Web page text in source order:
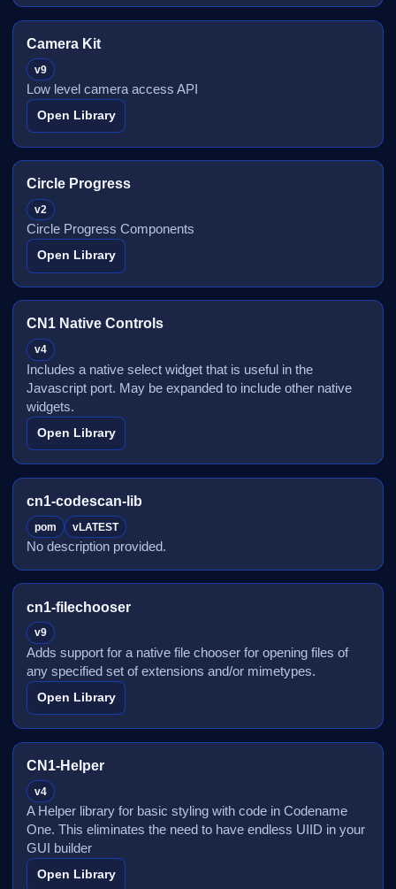
Camera Kit
v9
Low level camera access API
Open Library
Circle Progress
v2
Circle Progress Components
Open Library
CN1 Native Controls
v4
Includes a native select widget that is useful in the
Javascript port. May be expanded to include other native
widgets.
Open Library
cn1-codescan-lib
pom vLATEST
No description provided.
cn1-filechooser
v9
Adds support for a native file chooser for opening files of
any specified set of extensions and/or mimetypes.
Open Library
CN1-Helper
v4
A Helper library for basic styling with code in Codename
One. This eliminates the need to have endless UIID in your
GUI builder
Open Library